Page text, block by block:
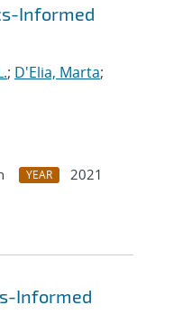
Informed
; D'Elia, Marta;
YEAR
2021
Informed